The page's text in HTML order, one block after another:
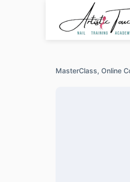
content
MasterClass, Online